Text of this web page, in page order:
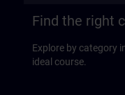
Find the right
Explore by category
ideal course.